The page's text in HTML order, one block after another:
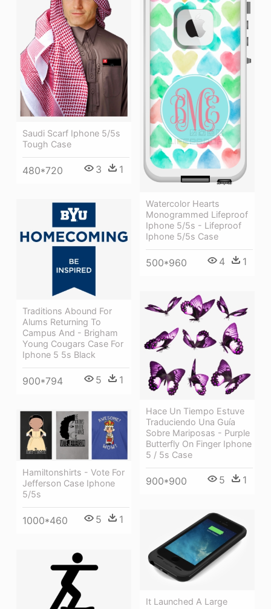
Saudi Scarf Iphone 5/5s
Tough Case
480*720 3 1
Watercolor Hearts
Monogrammed Lifeproof
Iphone 5/5s - Lifeproof
Iphone 5/5s Case
500*960 4 1
Traditions Abound For
Alums Returning To
Campus And - Brigham
Young Cougars Case For
Iphone 5 5s Black
900*794 5 1
Hace Un Tiempo Estuve
Traduciendo Una Guía
Sobre Mariposas - Purple
Butterfly On Finger Iphone
5 / 5s Case
900*900 5 1
Hamiltonshirts - Vote For
Jefferson Case Iphone
5/5s
1000*460 5 1
It Launched A Large